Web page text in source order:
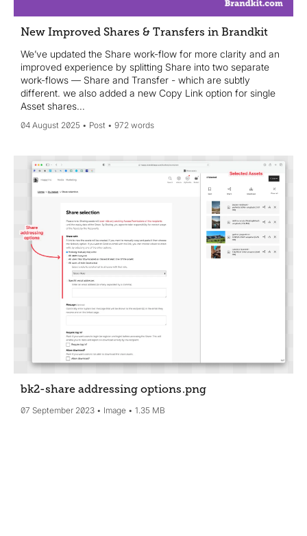
New Improved Shares & Transfers in Brandkit
We’ve updated the Share work-flow for more clarity and an
improved experience by splitting Share into two separate
work-flows — Share and Transfer - which are subtly
different. we also added a new Copy Link option for single
Asset shares...
04 August 2025 Post 972 words
bk2-share addressing options.png
07 September 2023 Image 1.35 MB